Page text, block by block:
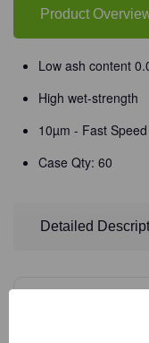
Product
Low ash content
High wet-strength
10µm - Fast Speed
Case Qty: 60
Detailed